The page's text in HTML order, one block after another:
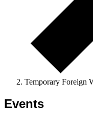
Temporary Foreign
Events